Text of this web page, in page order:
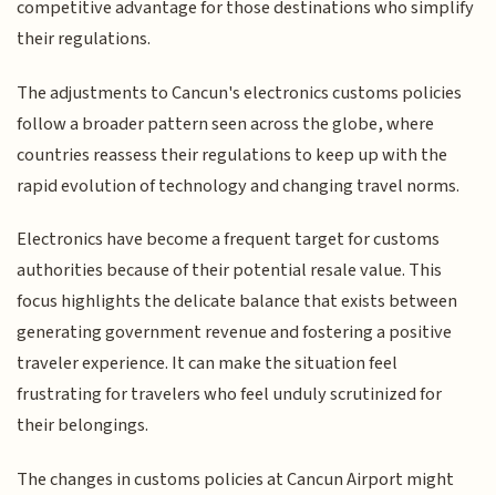
competitive advantage for those destinations who simplify
their regulations.
The adjustments to Cancun's electronics customs policies
follow a broader pattern seen across the globe, where
countries reassess their regulations to keep up with the
rapid evolution of technology and changing travel norms.
Electronics have become a frequent target for customs
authorities because of their potential resale value. This
focus highlights the delicate balance that exists between
generating government revenue and fostering a positive
traveler experience. It can make the situation feel
frustrating for travelers who feel unduly scrutinized for
their belongings.
The changes in customs policies at Cancun Airport might